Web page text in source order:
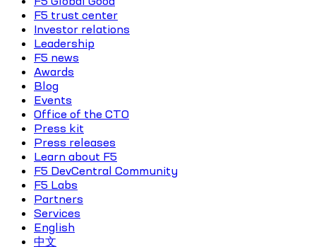
F5 trust center
Investor relations
Leadership
F5 news
Awards
Blog
Events
Office of the CTO
Press kit
Press releases
Learn about F5
F5 DevCentral Community
F5 Labs
Partners
Services
English
中文